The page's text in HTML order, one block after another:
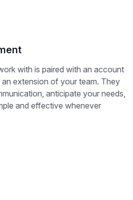
with is paired with an account
extension of your team. They
anticipate your needs,
and effective whenever